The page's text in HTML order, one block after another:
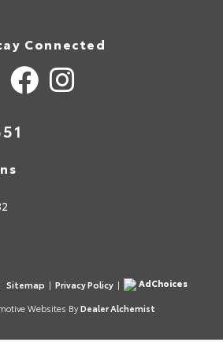
Connected
Sitemap | Privacy Policy |
AdChoices
Websites By Dealer Alchemist